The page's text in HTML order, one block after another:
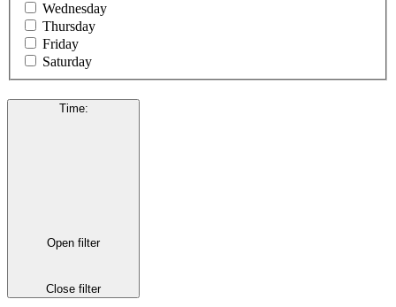
Wednesday
Thursday
Friday
Saturday
Time:
Open filter
Close filter